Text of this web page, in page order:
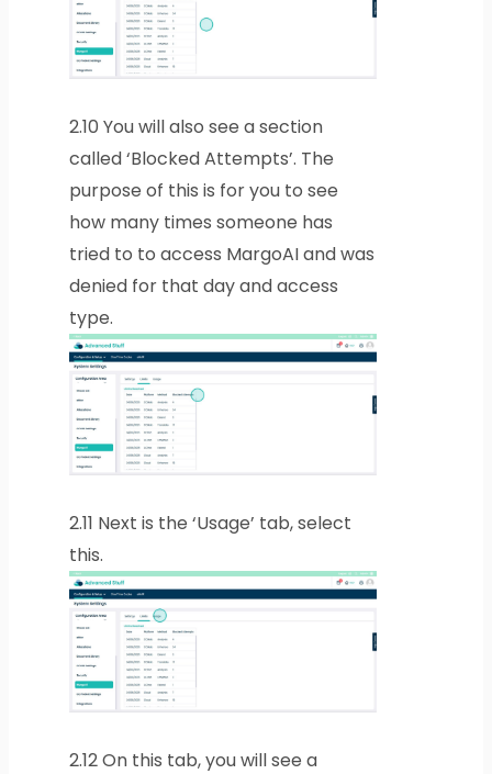
2.10 You will also see a section
called ‘Blocked Attempts’. The
purpose of this is for you to see
how many times someone has
tried to to access MargoAI and was
denied for that day and access
type.
2.11 Next is the ‘Usage’ tab, select
this.
2.12On this tab, you will see a